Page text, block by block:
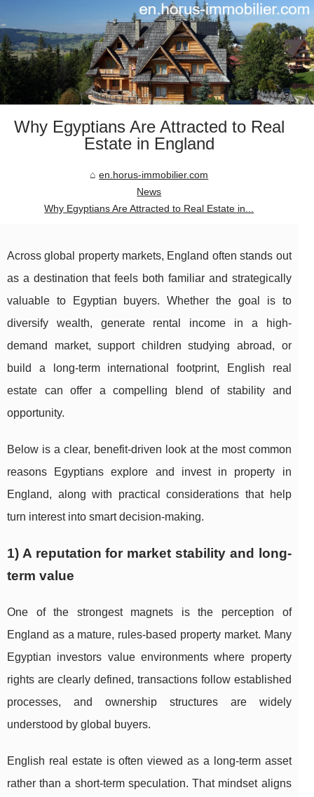
Why Egyptians Are Attracted to Real
Estate in England
en.horus-immobilier.com
News
Why Egyptians Are Attracted to Real Estate in...
Across global property markets, England often stands out
as a destination that feels both familiar and strategically
valuable to Egyptian buyers. Whether the goal is to
diversify wealth, generate rental income in a high-
demand market, support children studying abroad, or
build a long-term international footprint, English real
estate can offer a compelling blend of stability and
opportunity.
Below is a clear, benefit-driven look at the most common
reasons Egyptians explore and invest in property in
England, along with practical considerations that help
turn interest into smart decision-making.
1) A reputation for market stability and long-
term value
One of the strongest magnets is the perception of
England as a mature, rules-based property market. Many
Egyptian investors value environments where property
rights are clearly defined, transactions follow established
processes, and ownership structures are widely
understood by global buyers.
English real estate is often viewed as a long-term asset
rather than a short-term speculation. That mindset aligns